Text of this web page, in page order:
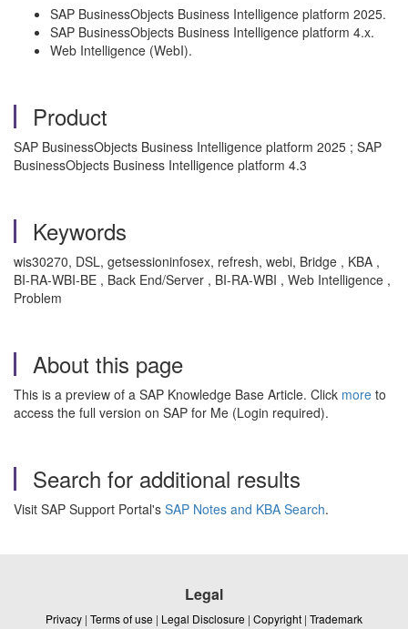
SAP BusinessObjects Business Intelligence platform 2025.
SAP BusinessObjects Business Intelligence platform 4.x.
Web Intelligence (WebI).
Product
SAP BusinessObjects Business Intelligence platform 2025 ; SAP
BusinessObjects Business Intelligence platform 4.3
Keywords
wis30270, DSL, getsessioninfosex, refresh, webi, Bridge , KBA ,
BI-RA-WBI-BE , Back End/Server , BI-RA-WBI , Web Intelligence ,
Problem
About this page
This is a preview of a SAP Knowledge Base Article. Click more to
access the full version on SAP for Me (Login required).
Search for additional results
Visit SAP Support Portal's SAP Notes and KBA Search.
Legal
Privacy | Terms of use | Legal Disclosure | Copyright | Trademark